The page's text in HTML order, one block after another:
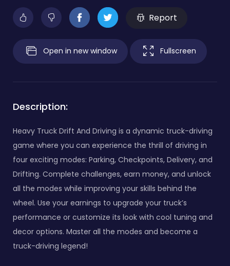
Report
Open in new window Fullscreen
Description:
Heavy Truck Drift And Driving is a dynamic truck-driving
game where you can experience the thrill of driving in
four exciting modes: Parking, Checkpoints, Delivery, and
Drifting. Complete challenges, earn money, and unlock
all the modes while improving your skills behind the
wheel. Use your earnings to upgrade your truck’s
performance or customize its look with cool tuning and
decor options. Master all the modes and become a
truck-driving legend!